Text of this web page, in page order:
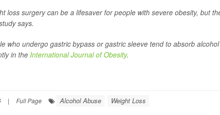
loss surgery can be a lifesaver for people with severe obesity, but
says.
who undergo gastric bypass or gastric sleeve tend to absorb
in the International Journal of Obesity.
| Full Page Alcohol Abuse Weight Loss